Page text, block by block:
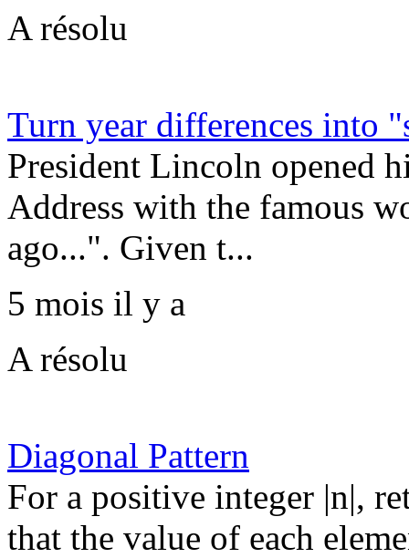
A résolu
Turn year differences into
President Lincoln opened
Address with the famous
ago...". Given t...
5 mois il y a
A résolu
Diagonal Pattern
For a positive integer |n|,
that the value of each